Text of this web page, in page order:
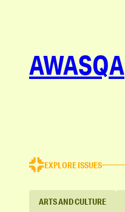
AWASQA
EXPLORE ISSUES
ARTS AND CULTURE